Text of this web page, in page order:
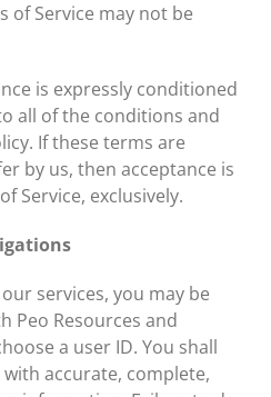
of Service may not be
is expressly conditioned
all of the conditions and
If these terms are
by us, then acceptance is
Service, exclusively.
services, you may be
Peo Resources and
a user ID. You shall
accurate, complete,